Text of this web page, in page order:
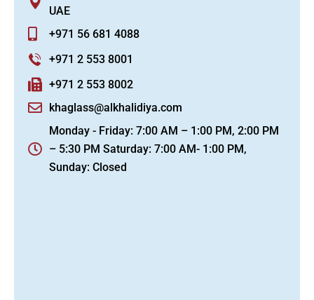
UAE
+971 56 681 4088
+971 2 553 8001
+971 2 553 8002
khaglass@alkhalidiya.com
Monday - Friday: 7:00 AM – 1:00 PM, 2:00 PM
– 5:30 PM Saturday: 7:00 AM- 1:00 PM,
Sunday: Closed